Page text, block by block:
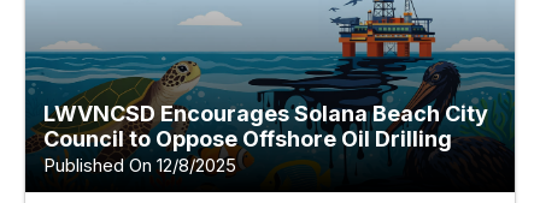
LWVNCSD Encourages Solana Beach City
Council to Oppose Offshore Oil Drilling
Published On 12/8/2025